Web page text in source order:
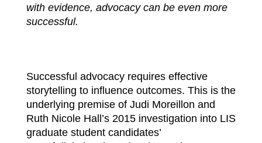
with evidence, advocacy can be even more
successful.
Successful advocacy requires effective
storytelling to influence outcomes. This is the
underlying premise of Judi Moreillon and
Ruth Nicole Hall’s 2015 investigation into LIS
graduate student candidates’